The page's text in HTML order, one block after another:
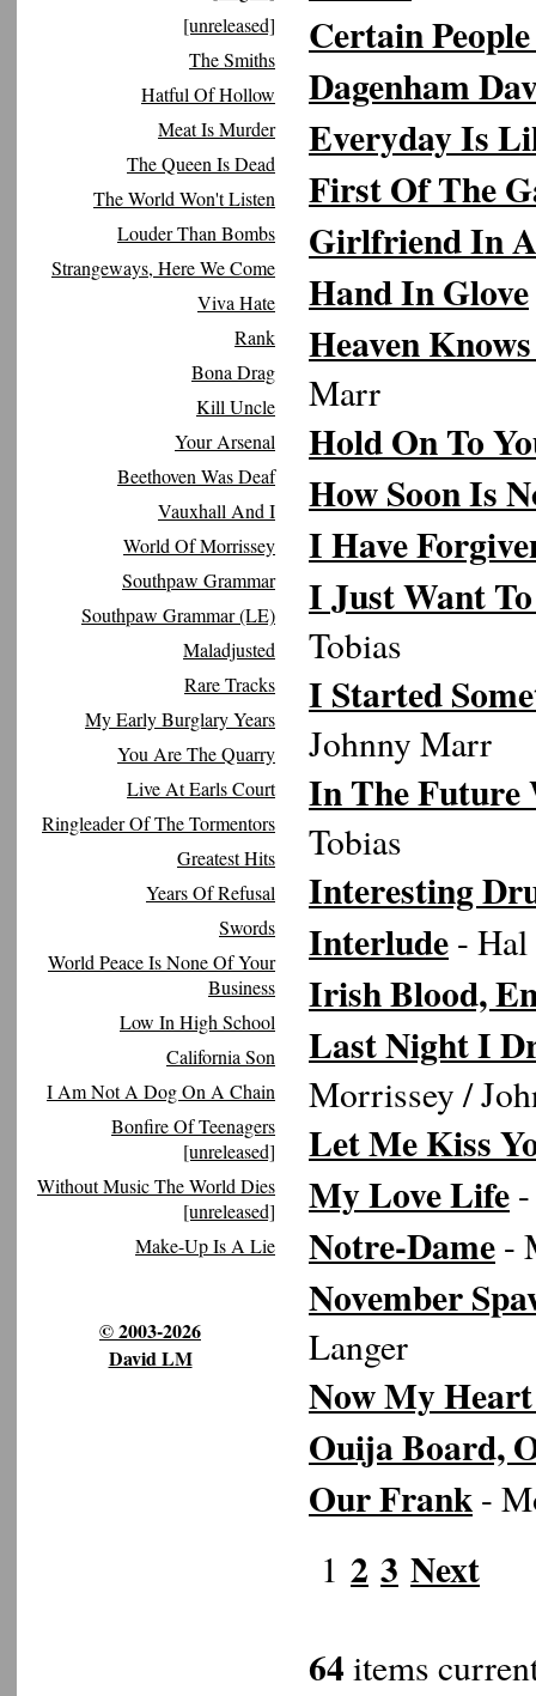
[unreleased]
The Smiths
Hatful Of Hollow
Meat Is Murder
The Queen Is Dead
The World Won't Listen
Louder Than Bombs
Strangeways, Here We Come
Viva Hate
Rank
Bona Drag
Kill Uncle
Your Arsenal
Beethoven Was Deaf
Vauxhall And I
World Of Morrissey
Southpaw Grammar
Southpaw Grammar (LE)
Maladjusted
Rare Tracks
My Early Burglary Years
You Are The Quarry
Live At Earls Court
Ringleader Of The Tormentors
Greatest Hits
Years Of Refusal
Swords
World Peace Is None Of Your
Business
Low In High School
California Son
I Am Not A Dog On A Chain
Bonfire Of Teenagers
[unreleased]
Without Music The World Dies
[unreleased]
Make-Up Is A Lie
© 2003-2026
David LM
Certain
Dagenham
Everyday Is
First Of The
Girlfriend In
Hand In Glove
Heaven
Marr
Hold On To
How Soon Is
I Have
I Just Want
Tobias
I Started
Johnny Marr
In The Future
Tobias
Interesting
Interlude - Hal
Irish Blood,
Last Night I
Morrissey /
Let Me Kiss
My Love Life
Notre-Dame -
November
Langer
Now My
Ouija Board,
Our Frank -
1 2 3 Next
64 items